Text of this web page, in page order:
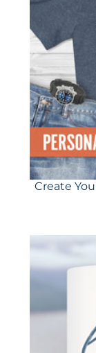
Create